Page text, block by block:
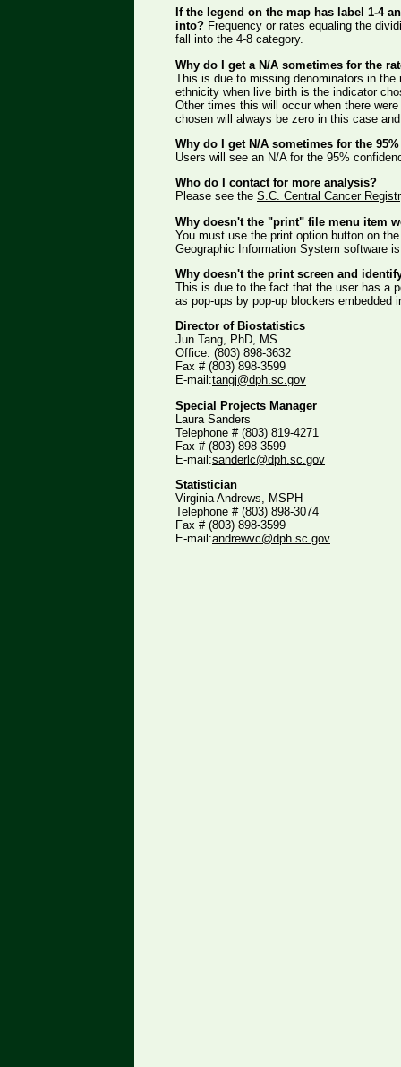
If the legend on the map has label 1-4
into? Frequency or rates equaling the
fall into the 4-8 category.
Why do I get a N/A sometimes for the
This is due to missing denominators in
ethnicity when live birth is the indicator
Other times this will occur when there
chosen will always be zero in this case
Why do I get N/A sometimes for the
Users will see an N/A for the 95%
Who do I contact for more analysis?
Please see the S.C. Central Cancer
Why doesn't the "print" file menu item
You must use the print option button on
Geographic Information System software
Why doesn't the print screen and
This is due to the fact that the user has a
as pop-ups by pop-up blockers embedded
Director of Biostatistics
Jun Tang, PhD, MS
Office: (803) 898-3632
Fax # (803) 898-3599
E-mail:tangj@dph.sc.gov
Special Projects Manager
Laura Sanders
Telephone # (803) 819-4271
Fax # (803) 898-3599
E-mail:sanderlc@dph.sc.gov
Statistician
Virginia Andrews, MSPH
Telephone # (803) 898-3074
Fax # (803) 898-3599
E-mail:andrewvc@dph.sc.gov